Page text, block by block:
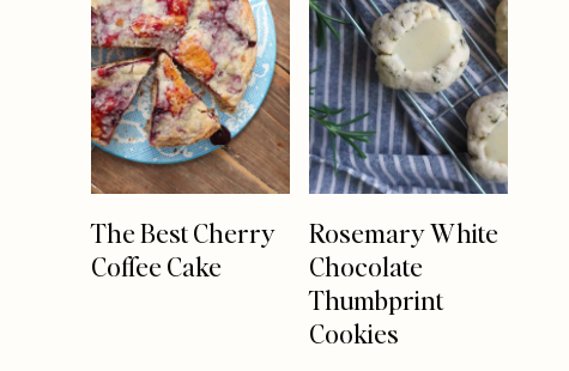
The Best Cherry
Coffee Cake
Rosemary White
Chocolate
Thumbprint
Cookies